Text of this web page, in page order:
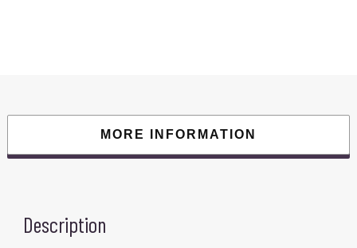
MORE INFORMATION
Description